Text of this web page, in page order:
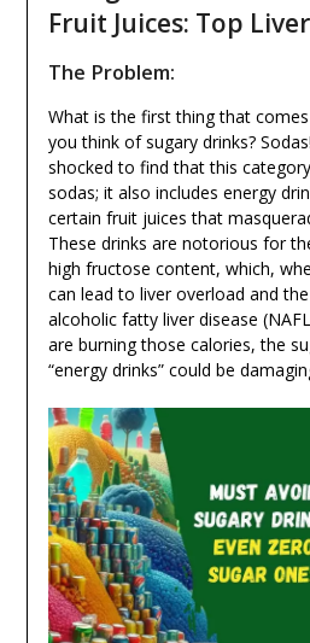
Fruit Juices: Top
The Problem:
What is the first thing that
you think of sugary drinks?
shocked to find that this
sodas; it also includes energy
certain fruit juices that
These drinks are notorious for
high fructose content, which,
can lead to liver overload and
alcoholic fatty liver disease
are burning those calories, the
“energy drinks” could be